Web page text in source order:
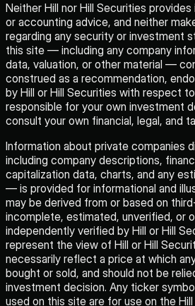
Neither Hill nor Hill Securities
or accounting advice, and neither
regarding any security or investment
this site — including any company
data, valuation, or other material —
construed as a recommendation,
by Hill or Hill Securities with respect
responsible for your own investment
consult your own financial, legal, and
Information about private companies
including company descriptions,
capitalization data, charts, and any
— is provided for informational and
may be derived from or based on
incomplete, estimated, unverified, or
independently verified by Hill or Hill
represent the view of Hill or Hill
necessarily reflect a price at which
bought or sold, and should not be
investment decision. Any ticker
used on this site are for use on the